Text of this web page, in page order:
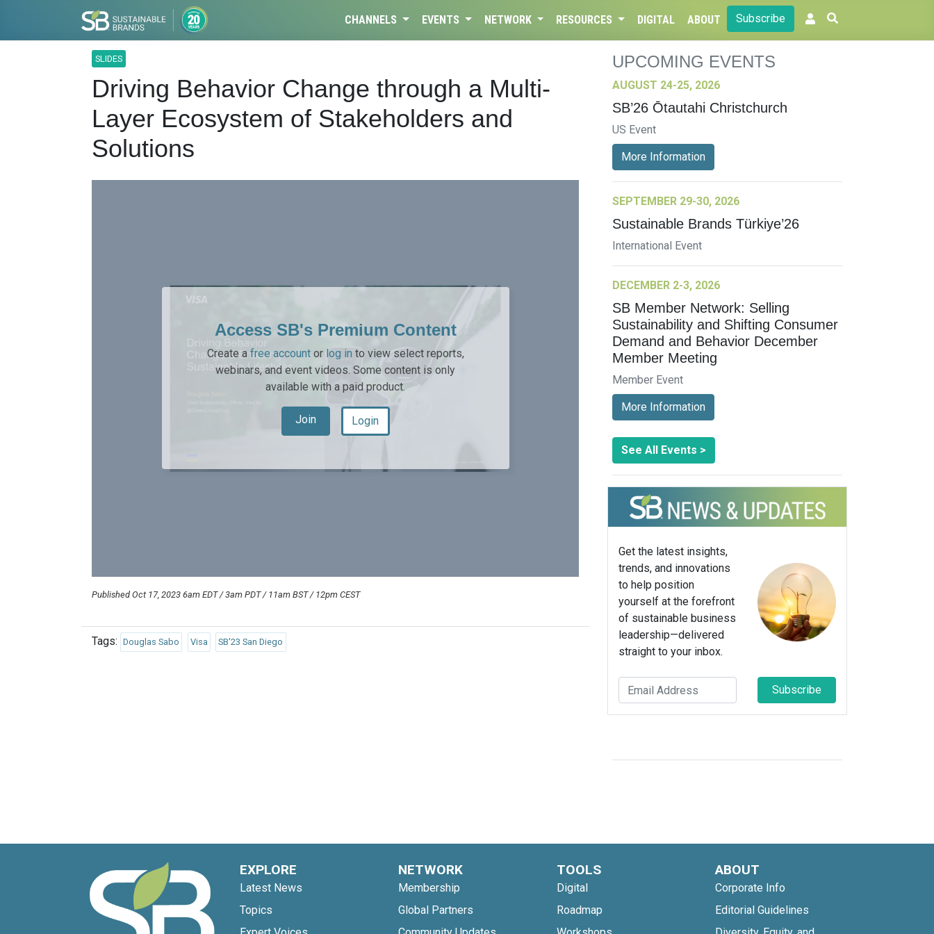
CHANNELS EVENTS NETWORK RESOURCES DIGITAL ABOUT Subscribe
SLIDES
Driving Behavior Change through a Multi-
Layer Ecosystem of Stakeholders and
Solutions
Access SB's Premium Content
Create a free accountor log in to view select reports,
webinars, and event videos. Some content is only
available with a paid product.
Join Login
Published Oct 17, 2023 6am EDT / 3am PDT / 11am BST / 12pm CEST
Tags: Douglas Sabo Visa SB'23 San Diego
UPCOMING EVENTS
AUGUST 24-25, 2026
SB’26 Ōtautahi Christchurch
US Event
More Information
SEPTEMBER 29-30, 2026
Sustainable Brands Türkiye’26
International Event
DECEMBER 2-3, 2026
SB Member Network: Selling
Sustainability and Shifting Consumer
Demand and Behavior December
Member Meeting
Member Event
More Information
See All Events >
Get the latest insights,
trends, and innovations
to help position
yourself at the forefront
of sustainable business
leadership—delivered
straight to your inbox.
Subscribe
EXPLORE
Latest News
Topics
NETWORK
Membership
Global Partners
TOOLS
Digital
Roadmap
ABOUT
Corporate Info
Editorial Guidelines